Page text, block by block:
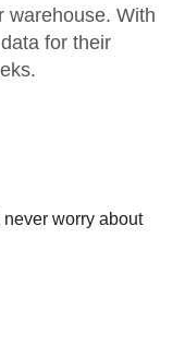
warehouse. With
for their
worry about